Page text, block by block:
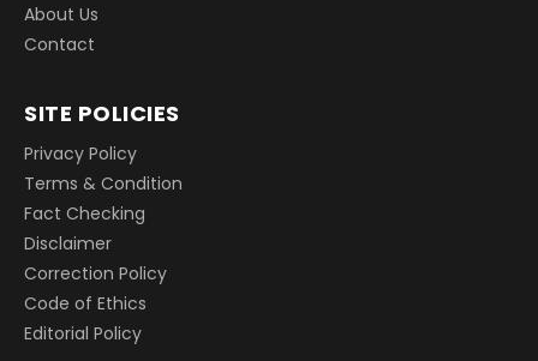
About Us
Contact
SITE POLICIES
Privacy Policy
Terms & Condition
Fact Checking
Disclaimer
Correction Policy
Code of Ethics
Editorial Policy